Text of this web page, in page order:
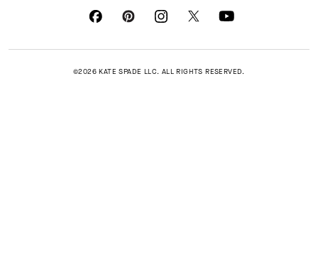
©2026 KATE SPADE LLC. ALL RIGHTS RESERVED.